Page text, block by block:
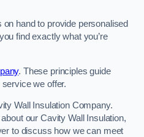
hand to provide personalised
find exactly what you’re
. These principles guide
we offer.
Wall Insulation Company.
our Cavity Wall Insulation,
to discuss how we can meet